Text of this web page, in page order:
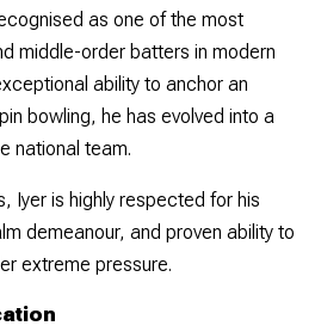
as one of the most
middle-order batters in modern
ability to anchor an
bowling, he has evolved into a
national team.
Iyer is highly respected for his
demeanour, and proven ability to
extreme pressure.